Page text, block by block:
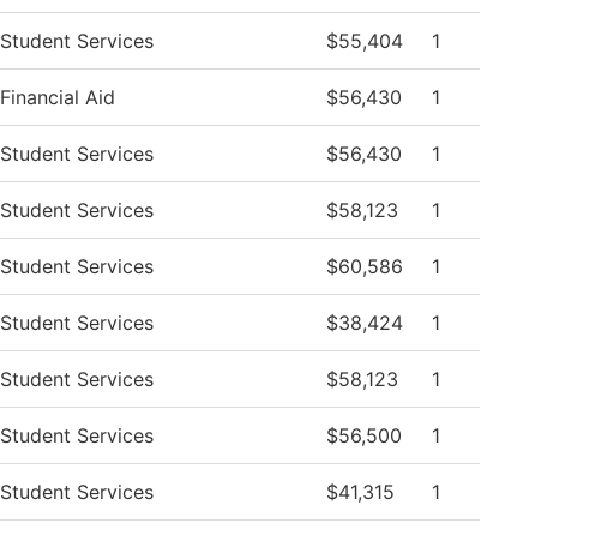
Student Services $55,404 1
Financial Aid $56,430 1
Student Services $56,430 1
Student Services $58,123 1
Student Services $60,586 1
Student Services $38,424 1
Student Services $58,123 1
Student Services $56,500 1
Student Services $41,315 1